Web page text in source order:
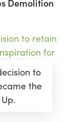
Demolition
to
the